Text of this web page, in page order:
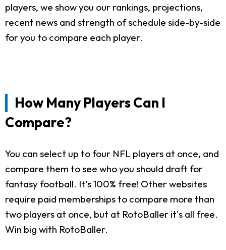
players, we show you our rankings, projections,
recent news and strength of schedule side-by-side
for you to compare each player.
How Many Players Can I
Compare?
You can select up to four NFL players at once, and
compare them to see who you should draft for
fantasy football. It's 100% free! Other websites
require paid memberships to compare more than
two players at once, but at RotoBaller it's all free.
Win big with RotoBaller.